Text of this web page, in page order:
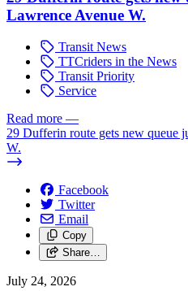
Lawrence Avenue W.
Transit News
TTCriders in the News
Transit Priority
Service
Read more —
29 Dufferin route gets new queue
W.
Facebook
Twitter
Email
Copy
Share…
July 24, 2026